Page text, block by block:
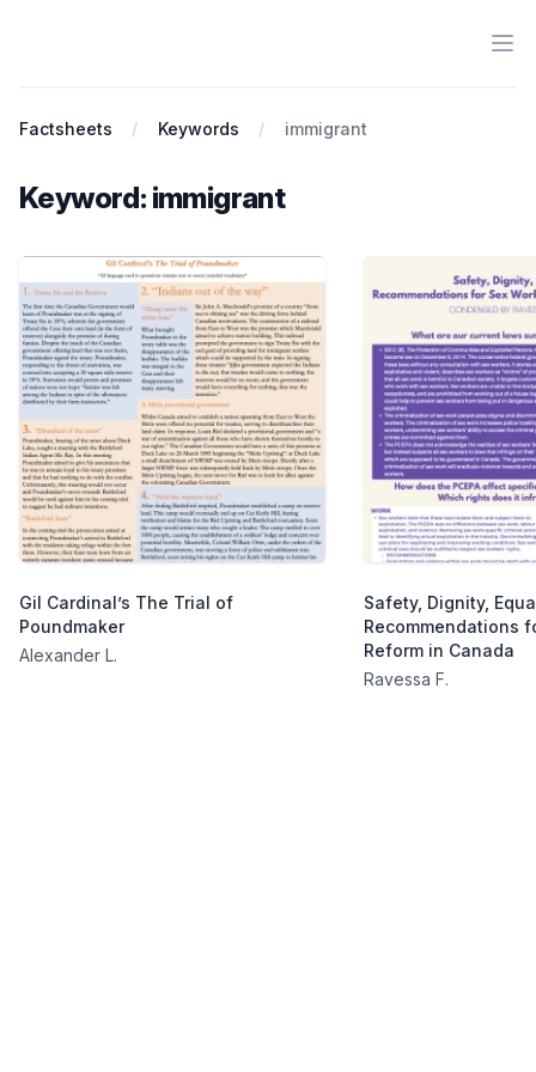
Factsheets Keywords immigrant
Keyword: immigrant
Gil Cardinal’s The Trial of
Poundmaker
Alexander L.
Safety, Dignity,
Recommendations
Reform in Canada
Ravessa F.